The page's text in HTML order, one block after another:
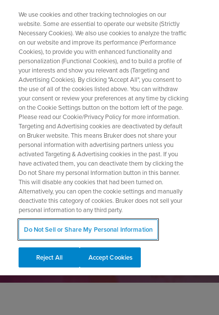
Making a dashboard with Chrom
SST results
Perhaps the most compelling reason to have
Chrom SST is to have a dashboard that allows
you to track performance across instruments
over time, be alerted to any failures requiring
action or even to allow preventative
maintenance based on trends before an event
happens.
We use cookies and other tracking technologies on our
website. Some are essential to operate our website (Strictly
Necessary Cookies). We also use cookies to analyze the traffic
on our website and improve its performance (Performance
Cookies), to provide you with enhanced functionality and
personalization (Functional Cookies), and to build a profile of
your interests and show you relevant ads (Targeting and
Advertising Cookies). By clicking "Accept All", you consent to
the use of all of the cookies listed above. You can withdraw
your consent or review your preferences at any time by clicking
on the Cookie Settings button on the bottom left of the page.
Please read our Cookie/Privacy Policy for more information.
Targeting and Advertising cookies are deactivated by default
on Bruker website. This means Bruker does not share your
personal information with advertising partners unless you
activated Targeting & Advertising cookies in the past. If you
have activated them, you can deactivate them by clicking the
Do not Share my personal Information button in this banner.
This will disable any cookies that had been turned on.
Alternatively, you can open the cookie settings and manually
deactivate this category of cookies. Bruker does not sell your
personal information to any third party.
Do Not Sell or Share My Personal Information
Reject All Accept Cookies